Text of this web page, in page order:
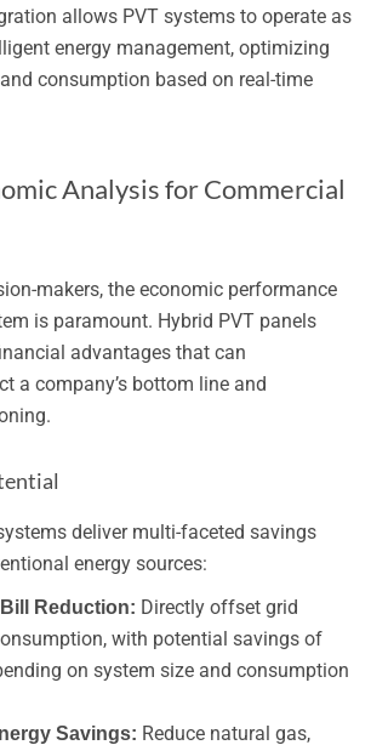
allows PVT systems to operate as
energy management, optimizing
consumption based on real-time
Analysis for Commercial
makers, the economic performance
is paramount. Hybrid PVT panels
advantages that can
a company’s bottom line and
deliver multi-faceted savings
energy sources:
Reduction: Directly offset grid
with potential savings of
on system size and consumption
Savings: Reduce natural gas,